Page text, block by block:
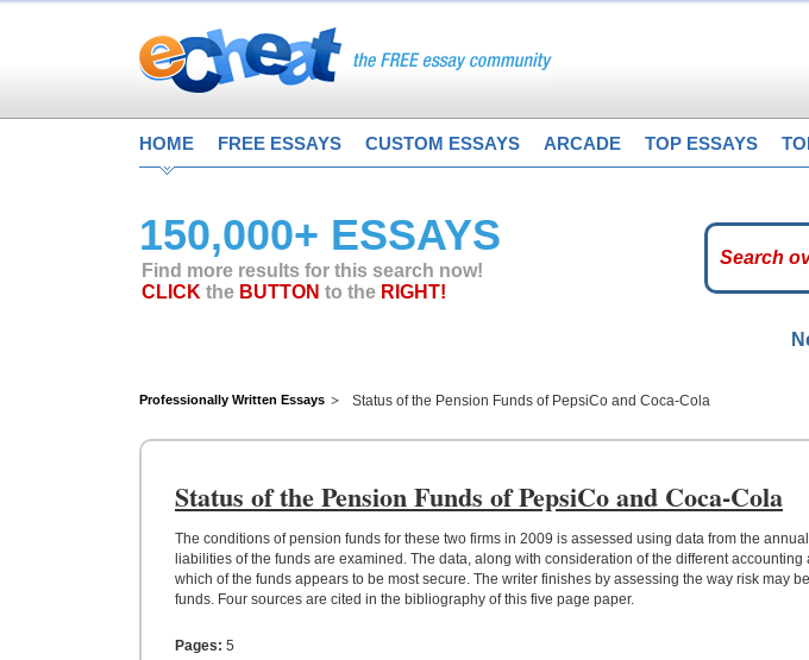
HOME FREE ESSAYS CUSTOM ESSAYS ARCADE TOP ESSAYS
150,000+ ESSAYS
Find more results for this search now!
CLICK the BUTTON to the RIGHT!
Professionally Written Essays Status of the Pension Funds of PepsiCo and Coca-Cola
Status of the Pension Funds of PepsiCo and Coca-Cola
The conditions of pension funds for these two firms in 2009 is assessed using data from the
liabilities of the funds are examined. The data, along with consideration of the different
which of the funds appears to be most secure. The writer finishes by assessing the way risk may
funds. Four sources are cited in the bibliography of this five page paper.
Pages: 5